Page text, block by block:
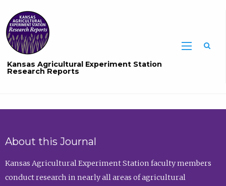
Kansas Agricultural Experiment Station
Research Reports
About this Journal
Kansas Agricultural Experiment Station faculty members
conduct research in nearly all areas of agricultural